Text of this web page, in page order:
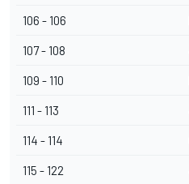
106 - 106
107 - 108
109 - 110
111 - 113
114 - 114
115 - 122